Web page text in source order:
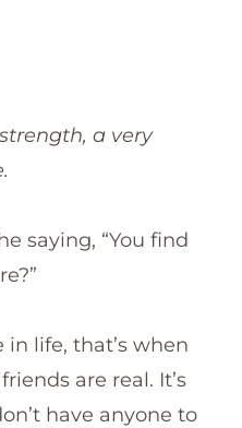
a very
saying, “You find
life, that’s when
are real. It’s
have anyone to